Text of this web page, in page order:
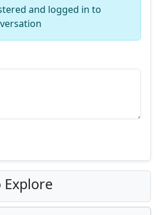
and logged in to
Explore